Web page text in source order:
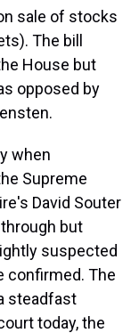
sale of stocks
The bill
House but
opposed by
when
Supreme
David Souter
but
suspected
confirmed. The
steadfast
today, the